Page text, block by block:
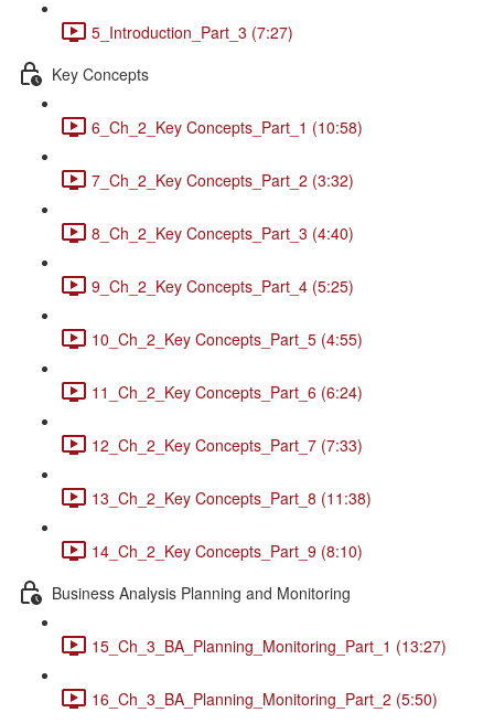
5_Introduction_Part_3 (7:27)
Key Concepts
6_Ch_2_Key Concepts_Part_1 (10:58)
7_Ch_2_Key Concepts_Part_2 (3:32)
8_Ch_2_Key Concepts_Part_3 (4:40)
9_Ch_2_Key Concepts_Part_4 (5:25)
10_Ch_2_Key Concepts_Part_5 (4:55)
11_Ch_2_Key Concepts_Part_6 (6:24)
12_Ch_2_Key Concepts_Part_7 (7:33)
13_Ch_2_Key Concepts_Part_8 (11:38)
14_Ch_2_Key Concepts_Part_9 (8:10)
Business Analysis Planning and Monitoring
15_Ch_3_BA_Planning_Monitoring_Part_1 (13:27)
16_Ch_3_BA_Planning_Monitoring_Part_2 (5:50)